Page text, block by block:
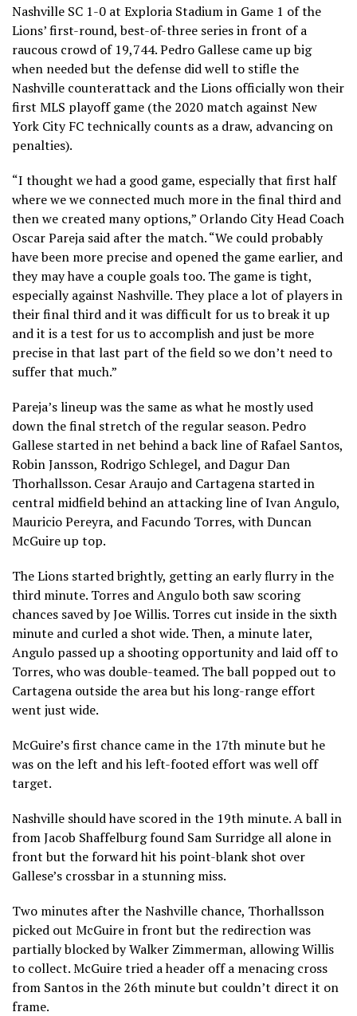
Nashville SC 1-0 at Exploria Stadium in Game 1 of the
Lions’ first-round, best-of-three series in front of a
raucous crowd of 19,744. Pedro Gallese came up big
when needed but the defense did well to stifle the
Nashville counterattack and the Lions officially won their
first MLS playoff game (the 2020 match against New
York City FC technically counts as a draw, advancing on
penalties).
“I thought we had a good game, especially that first half
where we we connected much more in the final third and
then we created many options,” Orlando City Head Coach
Oscar Pareja said after the match. “We could probably
have been more precise and opened the game earlier, and
they may have a couple goals too. The game is tight,
especially against Nashville. They place a lot of players in
their final third and it was difficult for us to break it up
and it is a test for us to accomplish and just be more
precise in that last part of the field so we don’t need to
suffer that much.”
Pareja’s lineup was the same as what he mostly used
down the final stretch of the regular season. Pedro
Gallese started in net behind a back line of Rafael Santos,
Robin Jansson, Rodrigo Schlegel, and Dagur Dan
Thorhallsson. Cesar Araujo and Cartagena started in
central midfield behind an attacking line of Ivan Angulo,
Mauricio Pereyra, and Facundo Torres, with Duncan
McGuire up top.
The Lions started brightly, getting an early flurry in the
third minute. Torres and Angulo both saw scoring
chances saved by Joe Willis. Torres cut inside in the sixth
minute and curled a shot wide. Then, a minute later,
Angulo passed up a shooting opportunity and laid off to
Torres, who was double-teamed. The ball popped out to
Cartagena outside the area but his long-range effort
went just wide.
McGuire’s first chance came in the 17th minute but he
was on the left and his left-footed effort was well off
target.
Nashville should have scored in the 19th minute. A ball in
from Jacob Shaffelburg found Sam Surridge all alone in
front but the forward hit his point-blank shot over
Gallese’s crossbar in a stunning miss.
Two minutes after the Nashville chance, Thorhallsson
picked out McGuire in front but the redirection was
partially blocked by Walker Zimmerman, allowing Willis
to collect. McGuire tried a header off a menacing cross
from Santos in the 26th minute but couldn’t direct it on
frame.